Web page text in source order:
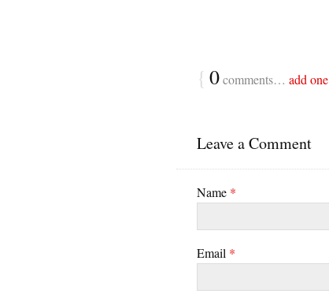
{ 0comments… add one
Leave a Comment
Name *
Email *